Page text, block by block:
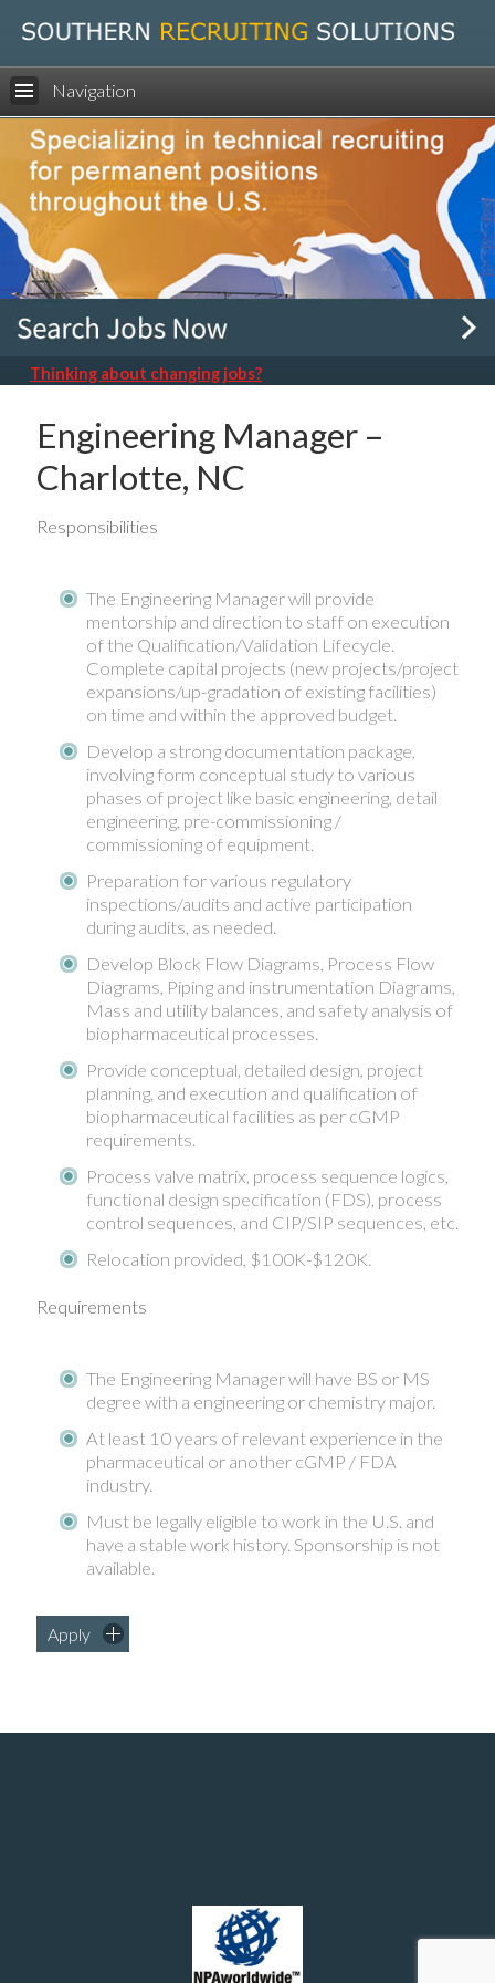
Navigation
Thinking about changing jobs?
Engineering Manager –
Charlotte, NC
Responsibilities
The Engineering Manager will provide
mentorship and direction to staff on execution
of the Qualification/Validation Lifecycle.
Complete capital projects (new projects/project
expansions/up-gradation of existing facilities)
on time and within the approved budget.
Develop a strong documentation package,
involving form conceptual study to various
phases of project like basic engineering, detail
engineering, pre-commissioning /
commissioning of equipment.
Preparation for various regulatory
inspections/audits and active participation
during audits, as needed.
Develop Block Flow Diagrams, Process Flow
Diagrams, Piping and instrumentation Diagrams,
Mass and utility balances, and safety analysis of
biopharmaceutical processes.
Provide conceptual, detailed design, project
planning, and execution and qualification of
biopharmaceutical facilities as per cGMP
requirements.
Process valve matrix, process sequence logics,
functional design specification (FDS), process
control sequences, and CIP/SIP sequences, etc.
Relocation provided, $100K-$120K.
Requirements
The Engineering Manager will have BS or MS
degree with a engineering or chemistry major.
At least 10 years of relevant experience in the
pharmaceutical or another cGMP / FDA
industry.
Must be legally eligible to work in the U.S. and
have a stable work history. Sponsorship is not
available.
Apply
Manufacturing and chemical engineering positions in the United States